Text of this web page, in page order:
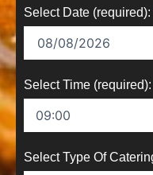
Select Date (required):
Select Time (required):
Select Type Of